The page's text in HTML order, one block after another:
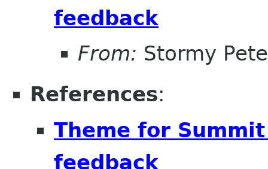
feedback
From: Stormy
References:
Theme for
feedback